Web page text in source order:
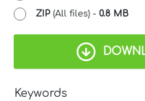
ZIP (All files) - 0.8 MB
Keywords